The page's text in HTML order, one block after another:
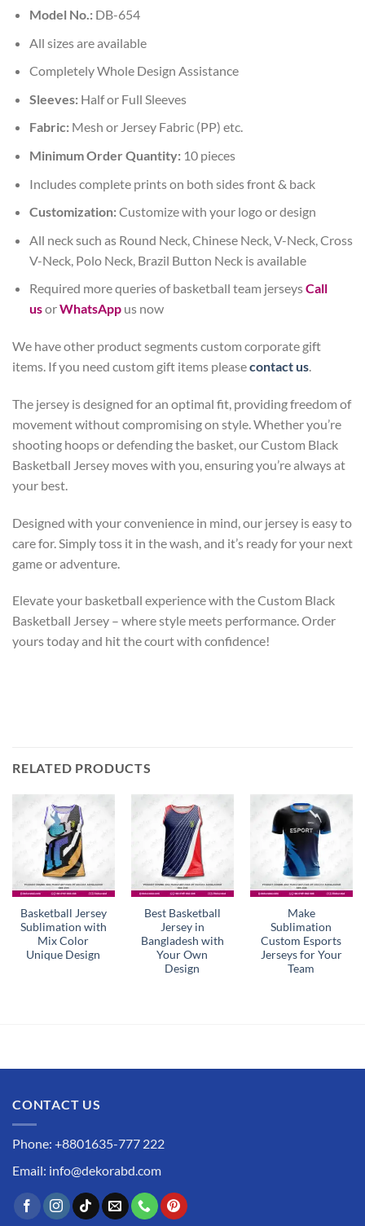
Model No.:DB-654
All sizes are available
Completely Whole Design Assistance
Sleeves:Half or Full Sleeves
Fabric:Mesh or Jersey Fabric (PP) etc.
Minimum Order Quantity:10 pieces
Includes complete prints on both sides front & back
Customization:Customize with your logo or design
All neck such as Round Neck, Chinese Neck, V-Neck, Cross
V-Neck, Polo Neck, Brazil Button Neck is available
Required more queries of basketball team jerseysCall
usorWhatsAppus now
We have other product segments custom corporate gift
items. If you need custom gift items pleasecontact us.
The jersey is designed for an optimal fit, providing freedom of
movement without compromising on style. Whether you’re
shooting hoops or defending the basket, our Custom Black
Basketball Jersey moves with you, ensuring you’re always at
your best.
Designed with your convenience in mind, our jersey is easy to
care for. Simply toss it in the wash, and it’s ready for your next
game or adventure.
Elevate your basketball experience with the Custom Black
Basketball Jersey – where style meets performance. Order
yours today and hit the court with confidence!
RELATED PRODUCTS
Basketball Jersey
Sublimation with
Mix Color
Unique Design
Best Basketball
Jersey in
Bangladesh with
Your Own
Design
Make
Sublimation
Custom Esports
Jerseys for Your
Team
CONTACT US
Phone: +8801635-777 222
Email: info@dekorabd.com